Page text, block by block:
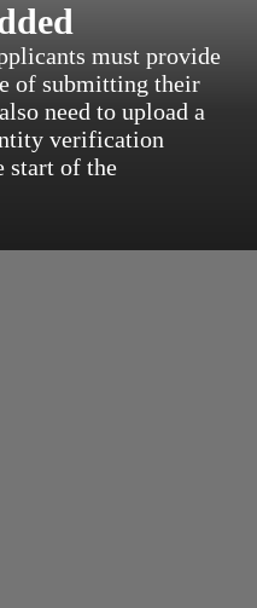
must provide
of submitting their
need to upload a
verification
start of the